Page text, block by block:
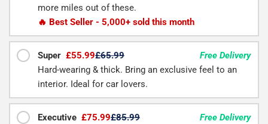
more miles out of these.
🔥 Best Seller - 5,000+ sold this month
Super £55.99£65.99
Free Delivery
Hard-wearing & thick. Bring an exclusive feel to an
interior. Ideal for car lovers.
Executive £75.99£85.99
Free Delivery